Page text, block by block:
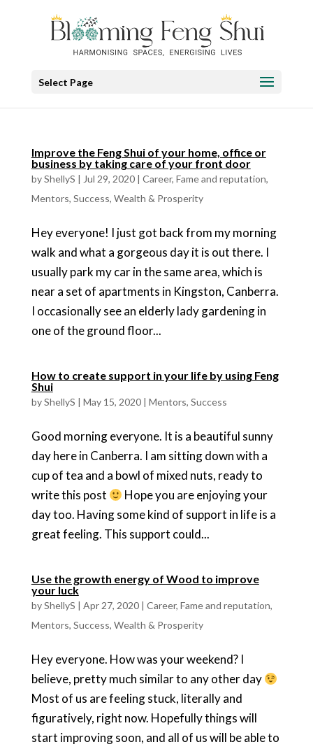
Select Page
Improve the Feng Shui of your home, office or
business by taking care of your front door
byShellyS | Jul 29, 2020| Career, Fame and reputation,
Mentors, Success, Wealth & Prosperity
Hey everyone! I just got back from my morning
walk and what a gorgeous day it is out there. I
usually park my car in the same area, which is
near a set of apartments in Kingston, Canberra.
I occasionally see an elderly lady gardening in
one of the ground floor...
How to create support in your life by using Feng
Shui
byShellyS | May 15, 2020| Mentors, Success
Good morning everyone. It is a beautiful sunny
day here in Canberra. I am sitting down with a
cup of tea and a bowl of mixed nuts, ready to
write this post
Hope you are enjoying your
day too. Having some kind of support in life is a
great feeling. This support could...
Use the growth energy of Wood to improve
your luck
byShellyS | Apr 27, 2020| Career, Fame and reputation,
Mentors, Success, Wealth & Prosperity
Hey everyone. How was your weekend? I
believe, pretty much similar to any other day
Most of us are feeling stuck, literally and
figuratively, right now. Hopefully things will
start improving soon, and all of us will be able to